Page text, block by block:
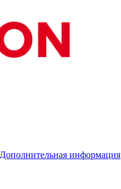
Дополнительная информация